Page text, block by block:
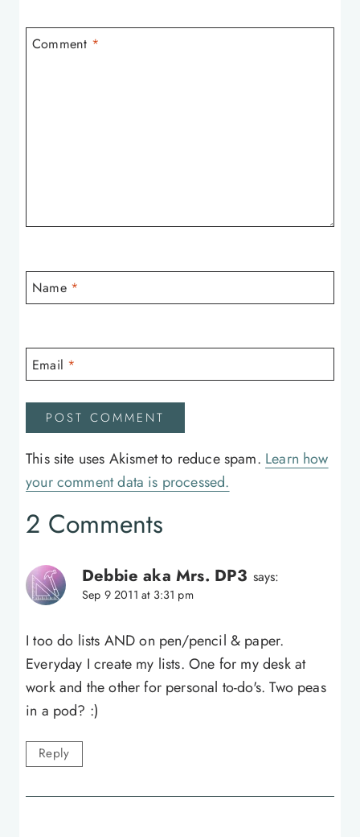
Comment *
Name *
Email *
This site uses Akismet to reduce spam. Learn how
your comment data is processed.
2 Comments
Debbie aka Mrs. DP3 says:
Sep 9 2011 at 3:31 pm
I too do lists AND on pen/pencil & paper.
Everyday I create my lists. One for my desk at
work and the other for personal to-do's. Two peas
in a pod? :)
Reply